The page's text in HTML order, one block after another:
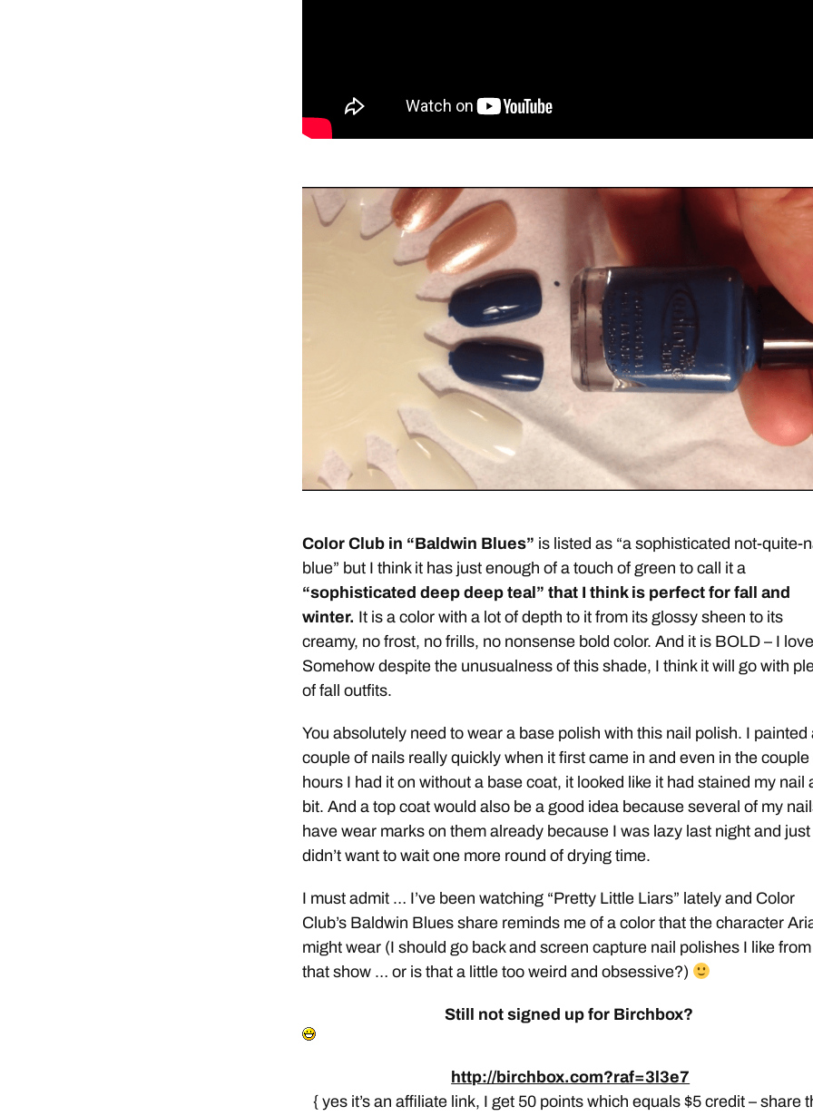
Color Club in “Baldwin Blues” is listed as “a sophisticated not-quite-
blue” but I think it has just enough of a touch of green to call it a
“sophisticated deep deep teal” that I think is perfect for fall and
winter. It is a color with a lot of depth to it from its glossy sheen to its
creamy, no frost, no frills, no nonsense bold color. And it is BOLD – I
Somehow despite the unusualness of this shade, I think it will go with
of fall outfits.
You absolutely need to wear a base polish with this nail polish. I painted
couple of nails really quickly when it first came in and even in the couple
hours I had it on without a base coat, it looked like it had stained my nail
bit. And a top coat would also be a good idea because several of my
have wear marks on them already because I was lazy last night and just
didn’t want to wait one more round of drying time.
I must admit … I’ve been watching “Pretty Little Liars” lately and Color
Club’s Baldwin Blues share reminds me of a color that the character
might wear (I should go back and screen capture nail polishes I like from
that show … or is that a little too weird and obsessive?)
Still not signed up for Birchbox?
http://birchbox.com?raf=3l3e7
{ yes it’s an affiliate link, I get 50 points which equals $5 credit – share